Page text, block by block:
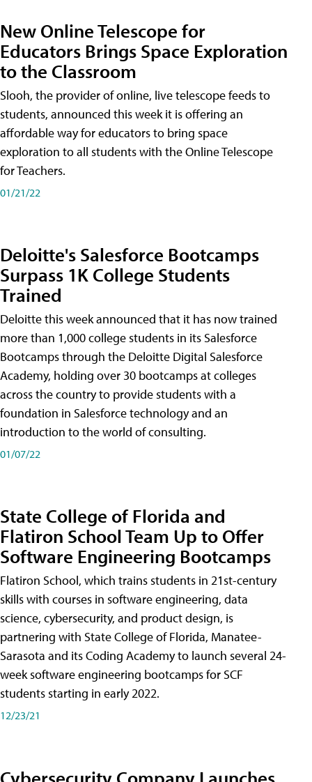
New Online Telescope for
Educators Brings Space Exploration
to the Classroom
Slooh, the provider of online, live telescope feeds to
students, announced this week it is offering an
affordable way for educators to bring space
exploration to all students with the Online Telescope
for Teachers.
01/21/22
Deloitte's Salesforce Bootcamps
Surpass 1K College Students
Trained
Deloitte this week announced that it has now trained
more than 1,000 college students in its Salesforce
Bootcamps through the Deloitte Digital Salesforce
Academy, holding over 30 bootcamps at colleges
across the country to provide students with a
foundation in Salesforce technology and an
introduction to the world of consulting.
01/07/22
State College of Florida and
Flatiron School Team Up to Offer
Software Engineering Bootcamps
Flatiron School, which trains students in 21st-century
skills with courses in software engineering, data
science, cybersecurity, and product design, is
partnering with State College of Florida, Manatee-
Sarasota and its Coding Academy to launch several 24-
week software engineering bootcamps for SCF
students starting in early 2022.
12/23/21